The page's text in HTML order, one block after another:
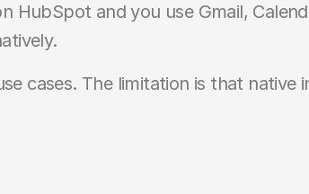
and you use Gmail,
cases. The limitation is that native